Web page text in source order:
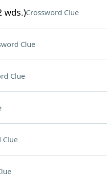
wds.)Crossword Clue
Clue
Clue
Clue